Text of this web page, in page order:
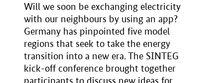
Will we soon be exchanging electricity
with our neighbours by using an app?
Germany has pinpointed five model
regions that seek to take the energy
transition into a new era. The SINTEG
kick-off conference brought together
participants to discuss new ideas for